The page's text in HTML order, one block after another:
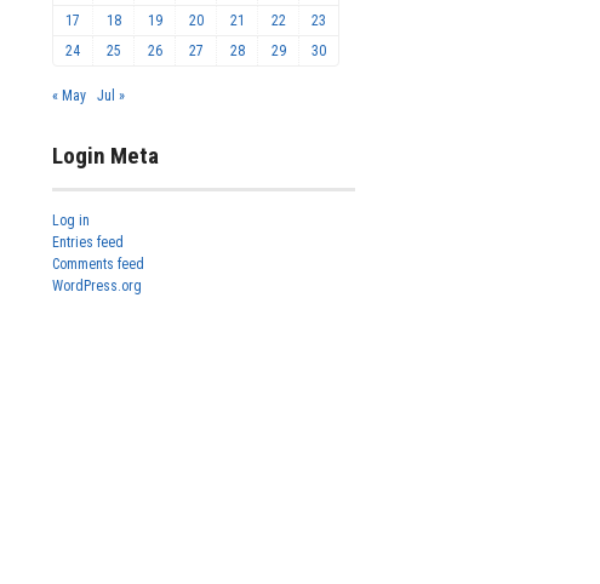
17
18 19 20 21 22
23
24
25 26 27 28 29 30
« May Jul »
Login Meta
Log in
Entries feed
Comments feed
WordPress.org